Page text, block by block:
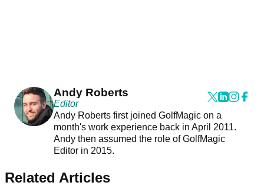
Andy Roberts
Editor
Andy Roberts first joined GolfMagic on a
month's work experience back in April 2011.
Andy then assumed the role of GolfMagic
Editor in 2015.
Related Articles